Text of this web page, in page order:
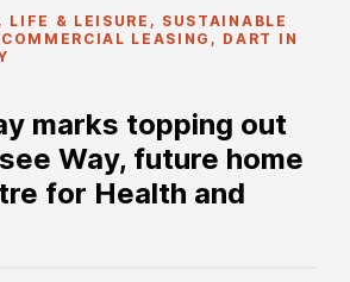
LIFE & LEISURE, SUSTAINABLE
LEASING, DART IN
marks topping out
Way, future home
for Health and